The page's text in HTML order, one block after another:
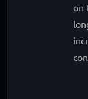
on